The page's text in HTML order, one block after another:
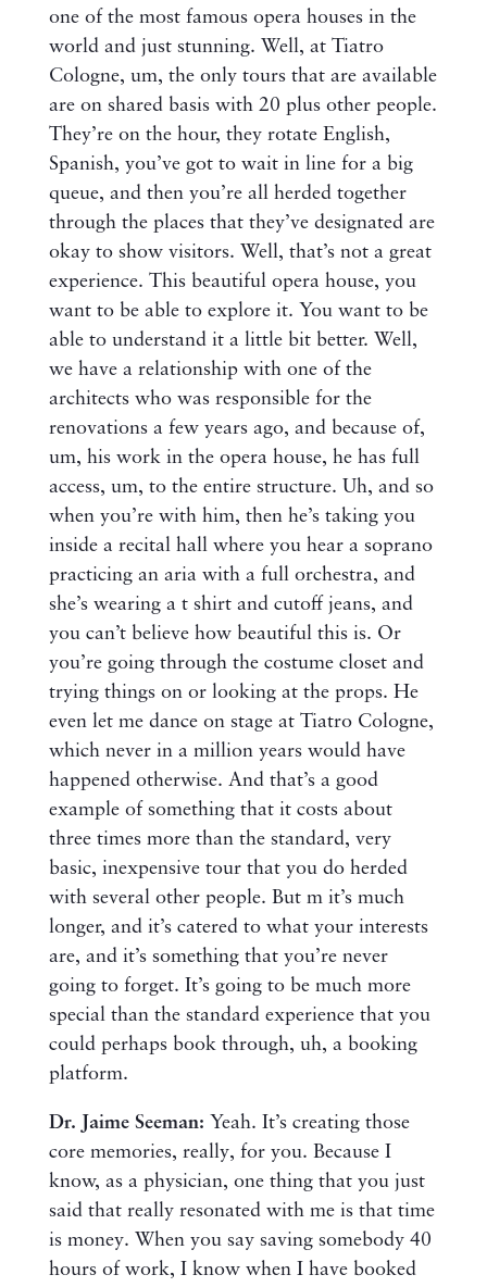
one of the most famous opera houses in the
world and just stunning. Well, at Tiatro
Cologne, um, the only tours that are available
are on shared basis with 20 plus other people.
They’re on the hour, they rotate English,
Spanish, you’ve got to wait in line for a big
queue, and then you’re all herded together
through the places that they’ve designated are
okay to show visitors. Well, that’s not a great
experience. This beautiful opera house, you
want to be able to explore it. You want to be
able to understand it a little bit better. Well,
we have a relationship with one of the
architects who was responsible for the
renovations a few years ago, and because of,
um, his work in the opera house, he has full
access, um, to the entire structure. Uh, and so
when you’re with him, then he’s taking you
inside a recital hall where you hear a soprano
practicing an aria with a full orchestra, and
she’s wearing a t shirt and cutoff jeans, and
you can’t believe how beautiful this is. Or
you’re going through the costume closet and
trying things on or looking at the props. He
even let me dance on stage at Tiatro Cologne,
which never in a million years would have
happened otherwise. And that’s a good
example of something that it costs about
three times more than the standard, very
basic, inexpensive tour that you do herded
with several other people. But m it’s much
longer, and it’s catered to what your interests
are, and it’s something that you’re never
going to forget. It’s going to be much more
special than the standard experience that you
could perhaps book through, uh, a booking
platform.
Dr. Jaime Seeman: Yeah. It’s creating those
core memories, really, for you. Because I
know, as a physician, one thing that you just
said that really resonated with me is that time
is money. When you say saving somebody 40
hours of work, I know when I have booked